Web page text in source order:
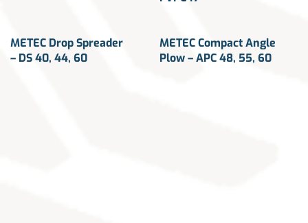
METEC Drop Spreader
– DS 40, 44, 60
METEC Compact Angle
Plow – APC 48, 55, 60